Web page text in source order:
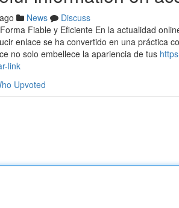
News
Discuss
Fiable y Eficiente En la actualidad
enlace se ha convertido en una práctica
no solo embellece la apariencia de tus
link
Upvoted